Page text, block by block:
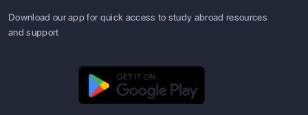
Download our app for quick access to study abroad resources
and support